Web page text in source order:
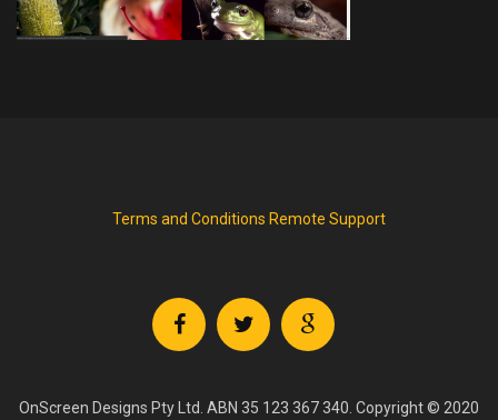
Terms and Conditions Remote Support
OnScreen Designs Pty Ltd. ABN 35 123 367 340. Copyright © 2020